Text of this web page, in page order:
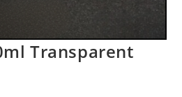
Transparent